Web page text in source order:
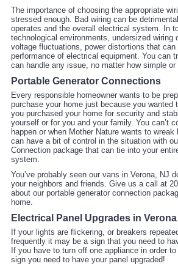
The importance of choosing the appropriate
stressed enough. Bad wiring can be
operates and the overall electrical system. In
technological environments, undersized wiring
voltage fluctuations, power distortions that can
performance of electrical equipment. You can
can handle any issue, no matter how simple
Portable Generator Connections
Every responsible homeowner wants to be
purchase your home just because you wanted
you purchased your home for security and
yourself or for you and your family. You can’t
happen or when Mother Nature wants to
can have a bit of control in the situation with
Connection package that can tie into your
system.
You’ve probably seen our vans in Verona, NJ
your neighbors and friends. Give us a call at
about our portable generator connection
home.
Electrical Panel Upgrades in
If your lights are flickering, or breakers
frequently it may be a sign that you need to
If you have to turn off one appliance in order
sign you need to have your panel upgraded!